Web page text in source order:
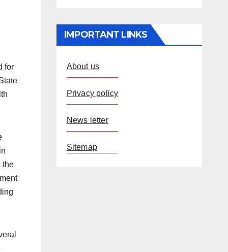
for
the
IMPORTANT LINKS
About us
Privacy policy
News letter
Sitemap